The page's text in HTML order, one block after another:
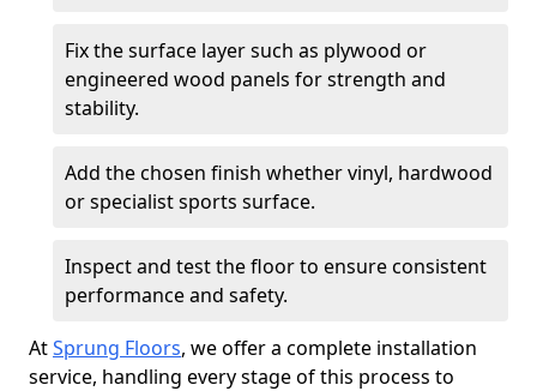
Fix the surface layer such as plywood or
engineered wood panels for strength and
stability.
Add the chosen finish whether vinyl, hardwood
or specialist sports surface.
Inspect and test the floor to ensure consistent
performance and safety.
AtSprung Floors, we offer a complete installation
service, handling every stage of this process to